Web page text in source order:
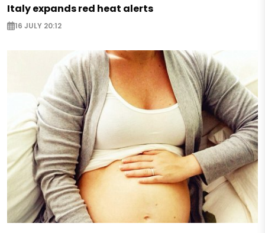
Italy expands red heat alerts
16 JULY 20:12